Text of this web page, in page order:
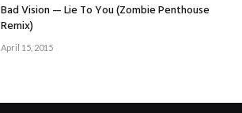
Bad Vision — Lie To You (Zombie Penthouse
Remix)
April 15, 2015